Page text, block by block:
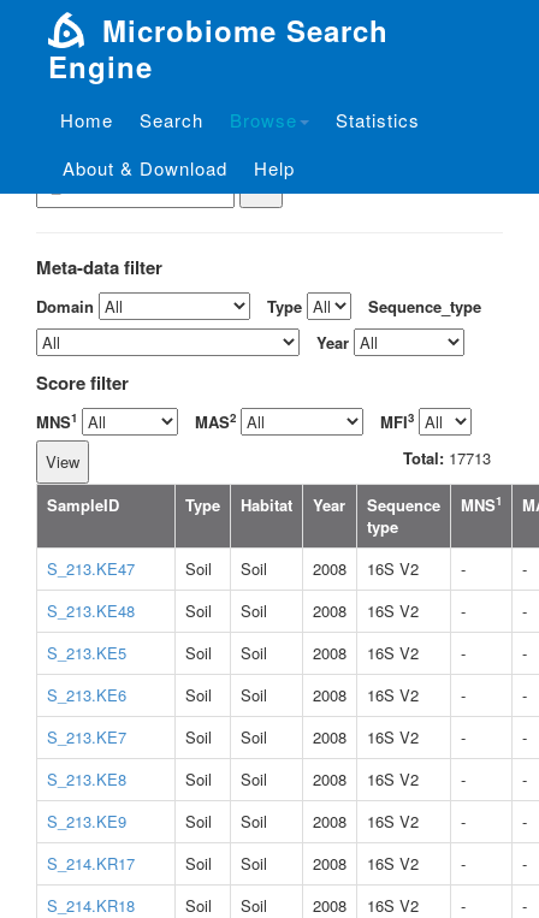
Microbiome Search
Engine
Home Search Browse
Statistics
About & Download
Help
Meta-data filter
Domain Type
Sequence_type
Year
Score filter
MNS1 MAS2 MFI3
Total: 17713
SampleID Type Habitat Year
Sequence
type
MNS1
S_213.KE47 Soil Soil 2008 16S V2 -
-
S_213.KE48
Soil Soil 2008 16S V2 -
-
S_213.KE5
Soil Soil 2008 16S V2 -
-
S_213.KE6
Soil Soil 2008 16S V2 -
-
S_213.KE7
Soil Soil 2008 16S V2 -
-
S_213.KE8
Soil Soil 2008 16S V2 -
-
S_213.KE9
Soil Soil 2008 16S V2 -
-
S_214.KR17
Soil Soil 2008 16S V2 -
-
S_214.KR18
Soil Soil 2008 16S V2 -
-